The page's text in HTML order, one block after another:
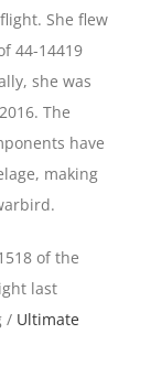
She flew
44-14419
she was
The
have
making
of the
last
/ Ultimate